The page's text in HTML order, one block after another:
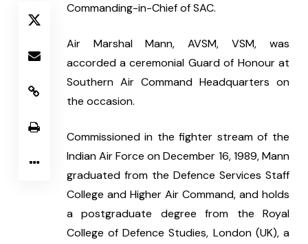
Commanding-in-Chief of SAC.
Air Marshal Mann, AVSM, VSM, was
accorded a ceremonial Guard of Honour at
Southern Air Command Headquarters on
the occasion.
Commissioned in the fighter stream of the
Indian Air Force on December 16, 1989, Mann
graduated from the Defence Services Staff
College and Higher Air Command, and holds
a postgraduate degree from the Royal
College of Defence Studies, London (UK), a